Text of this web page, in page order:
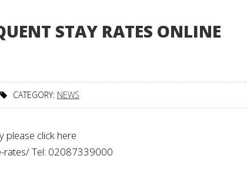
STAY RATES ONLINE
CATEGORY: NEWS
please click here
rates/ Tel: 02087339000